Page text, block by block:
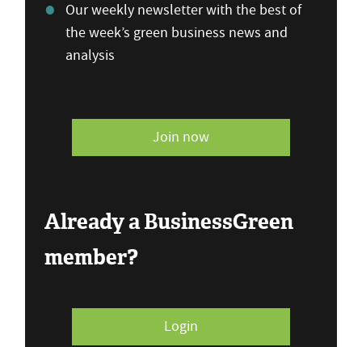
Our weekly newsletter with the best of
the week’s green business news and
analysis
Join now
Already a BusinessGreen
member?
Login